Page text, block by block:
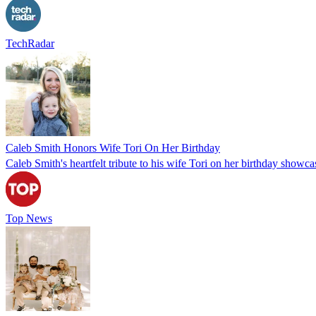
TechRadar
Caleb Smith Honors Wife Tori On Her Birthday
Caleb Smith's heartfelt tribute to his wife Tori on her birthday
Top News